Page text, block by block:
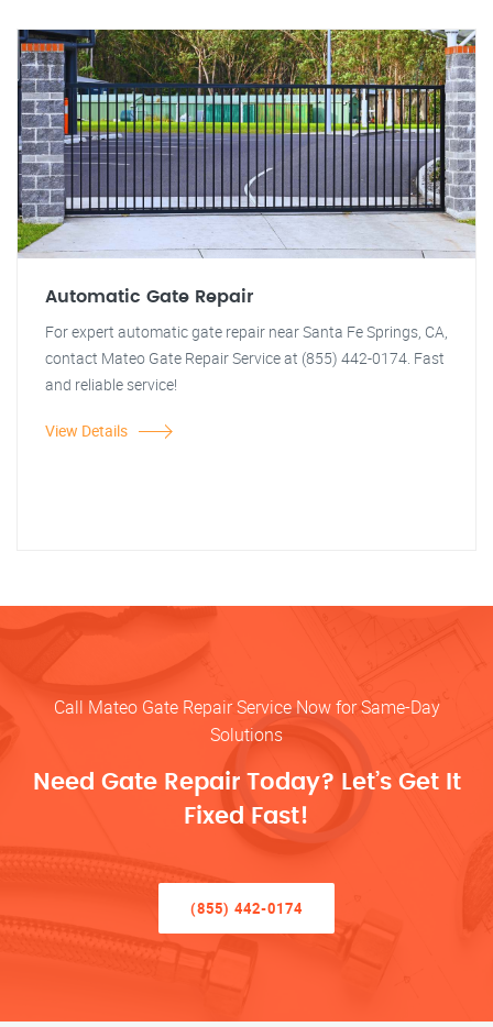
Automatic Gate Repair
For expert automatic gate repair near Santa Fe Springs, CA,
contact Mateo Gate Repair Service at (855) 442-0174. Fast
and reliable service!
View Details
Call Mateo Gate Repair Service Now for Same-Day
Solutions
Need Gate Repair Today? Let’s Get It
Fixed Fast!
(855) 442-0174